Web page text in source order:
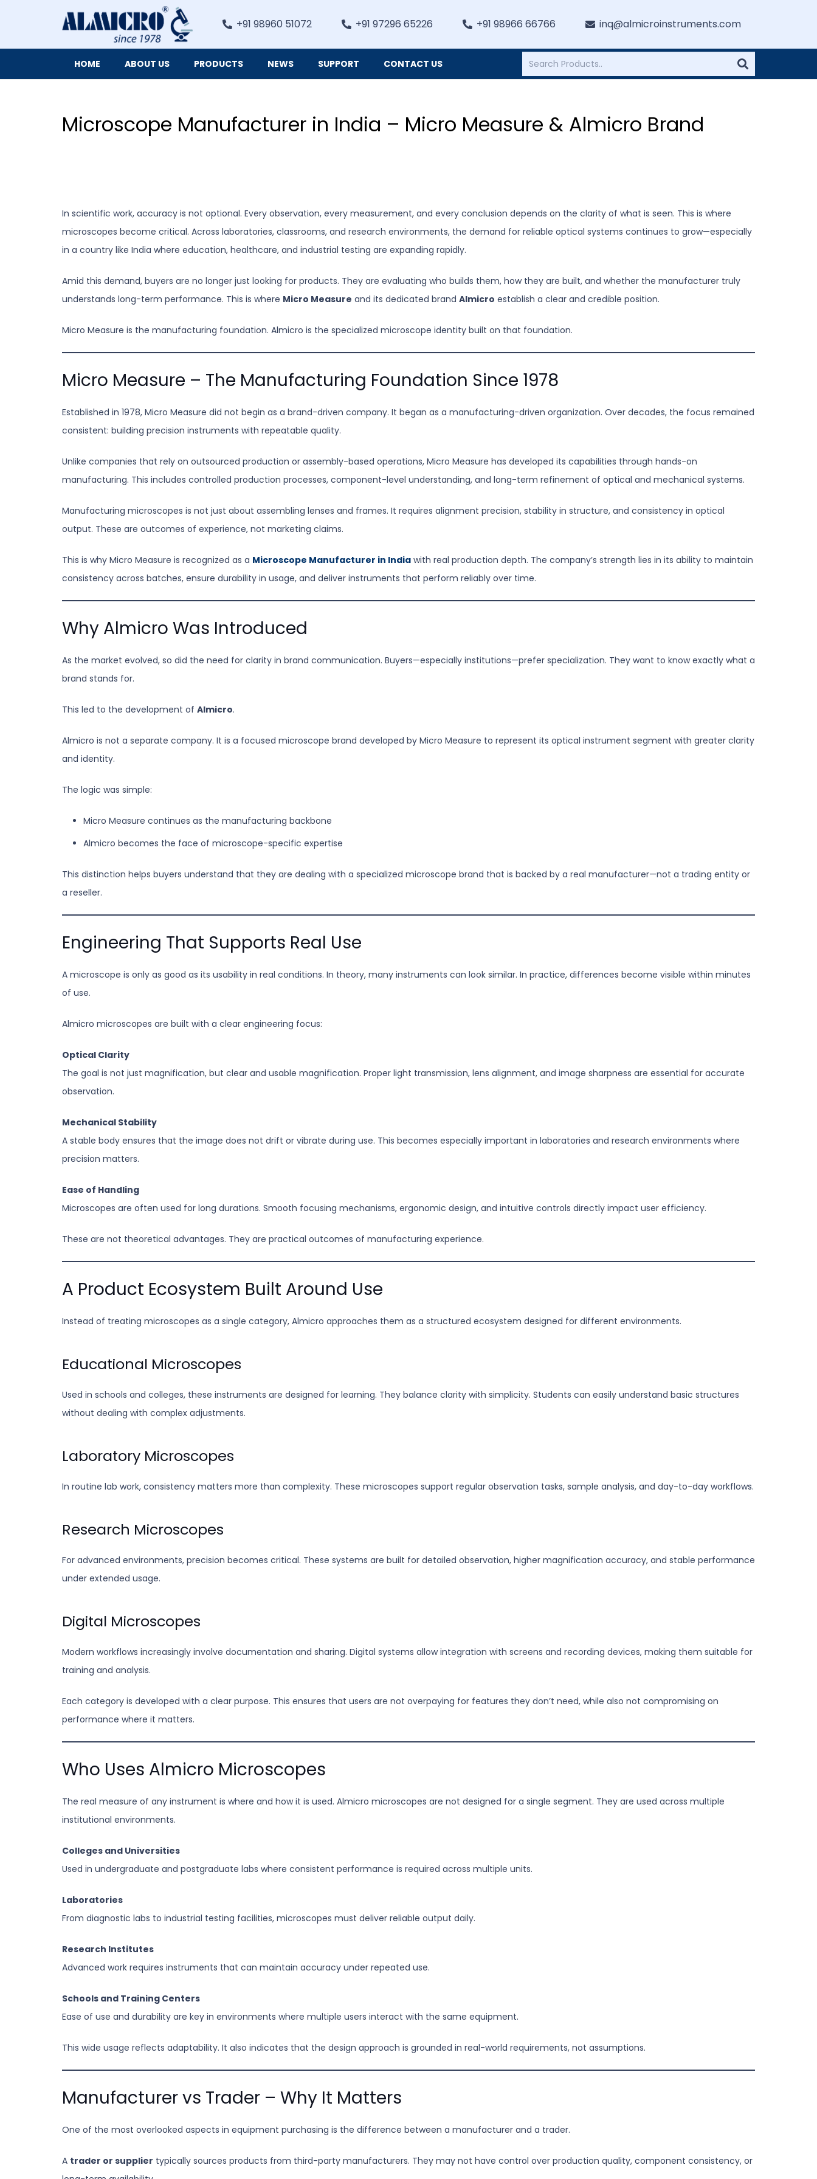
+91 98960 51072 +91 97296 65226 +91 98966 66766 inq@almicroinstruments.com
HOME ABOUT US PRODUCTS NEWS SUPPORT CONTACT US
Microscope Manufacturer in India – Micro Measure & Almicro Brand
In scientific work, accuracy is not optional. Every observation, every measurement, and every conclusion depends on the clarity of what is seen. This is where
microscopes become critical. Across laboratories, classrooms, and research environments, the demand for reliable optical systems continues to grow—especially
in a country like India where education, healthcare, and industrial testing are expanding rapidly.
Amid this demand, buyers are no longer just looking for products. They are evaluating who builds them, how they are built, and whether the manufacturer truly
understands long-term performance. This is where Micro Measure and its dedicated brand Almicro establish a clear and credible position.
Micro Measure is the manufacturing foundation. Almicro is the specialized microscope identity built on that foundation.
Micro Measure – The Manufacturing Foundation Since 1978
Established in 1978, Micro Measure did not begin as a brand-driven company. It began as a manufacturing-driven organization. Over decades, the focus remained
consistent: building precision instruments with repeatable quality.
Unlike companies that rely on outsourced production or assembly-based operations, Micro Measure has developed its capabilities through hands-on
manufacturing. This includes controlled production processes, component-level understanding, and long-term refinement of optical and mechanical systems.
Manufacturing microscopes is not just about assembling lenses and frames. It requires alignment precision, stability in structure, and consistency in optical
output. These are outcomes of experience, not marketing claims.
This is why Micro Measure is recognized as a Microscope Manufacturer in India with real production depth. The company’s strength lies in its ability to maintain
consistency across batches, ensure durability in usage, and deliver instruments that perform reliably over time.
Why Almicro Was Introduced
As the market evolved, so did the need for clarity in brand communication. Buyers—especially institutions—prefer specialization. They want to know exactly what a
brand stands for.
This led to the development of Almicro.
Almicro is not a separate company. It is a focused microscope brand developed by Micro Measure to represent its optical instrument segment with greater clarity
and identity.
The logic was simple:
Micro Measure continues as the manufacturing backbone
Almicro becomes the face of microscope-specific expertise
This distinction helps buyers understand that they are dealing with a specialized microscope brand that is backed by a real manufacturer—not a trading entity or
a reseller.
Engineering That Supports Real Use
A microscope is only as good as its usability in real conditions. In theory, many instruments can look similar. In practice, differences become visible within minutes
of use.
Almicro microscopes are built with a clear engineering focus:
Optical Clarity
The goal is not just magnification, but clear and usable magnification. Proper light transmission, lens alignment, and image sharpness are essential for accurate
observation.
Mechanical Stability
A stable body ensures that the image does not drift or vibrate during use. This becomes especially important in laboratories and research environments where
precision matters.
Ease of Handling
Microscopes are often used for long durations. Smooth focusing mechanisms, ergonomic design, and intuitive controls directly impact user efficiency.
These are not theoretical advantages. They are practical outcomes of manufacturing experience.
A Product Ecosystem Built Around Use
Instead of treating microscopes as a single category, Almicro approaches them as a structured ecosystem designed for different environments.
Educational Microscopes
Used in schools and colleges, these instruments are designed for learning. They balance clarity with simplicity. Students can easily understand basic structures
without dealing with complex adjustments.
Laboratory Microscopes
In routine lab work, consistency matters more than complexity. These microscopes support regular observation tasks, sample analysis, and day-to-day workflows.
Research Microscopes
For advanced environments, precision becomes critical. These systems are built for detailed observation, higher magnification accuracy, and stable performance
under extended usage.
Digital Microscopes
Modern workflows increasingly involve documentation and sharing. Digital systems allow integration with screens and recording devices, making them suitable for
training and analysis.
Each category is developed with a clear purpose. This ensures that users are not overpaying for features they don’t need, while also not compromising on
performance where it matters.
Who Uses Almicro Microscopes
The real measure of any instrument is where and how it is used. Almicro microscopes are not designed for a single segment. They are used across multiple
institutional environments.
Colleges and Universities
Used in undergraduate and postgraduate labs where consistent performance is required across multiple units.
Laboratories
From diagnostic labs to industrial testing facilities, microscopes must deliver reliable output daily.
Research Institutes
Advanced work requires instruments that can maintain accuracy under repeated use.
Schools and Training Centers
Ease of use and durability are key in environments where multiple users interact with the same equipment.
This wide usage reflects adaptability. It also indicates that the design approach is grounded in real-world requirements, not assumptions.
Manufacturer vs Trader – Why It Matters
One of the most overlooked aspects in equipment purchasing is the difference between a manufacturer and a trader.
A trader or supplier typically sources products from third-party manufacturers. They may not have control over production quality, component consistency, or